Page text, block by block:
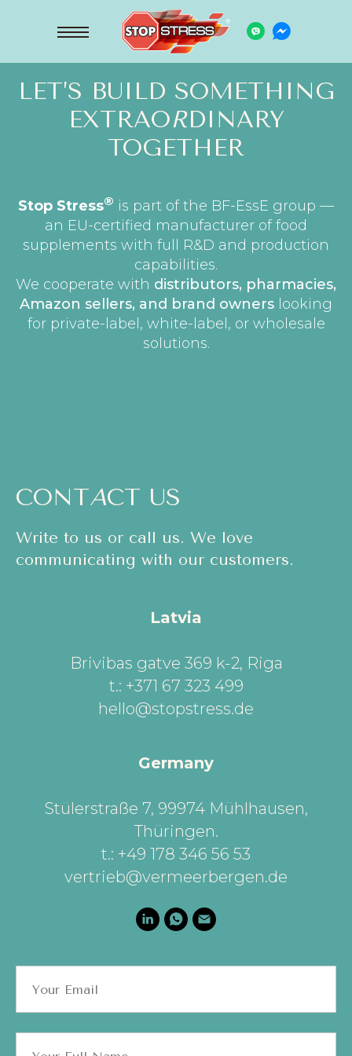
LET’S BUILD SOMETHING
EXTRAORDINARY
TOGETHER
Stop Stress® is part of the BF-EssE group —
an EU-certified manufacturer of food
supplements with full R&D and production
capabilities.
We cooperate with distributors, pharmacies,
Amazon sellers, and brand owners looking
for private-label, white-label, or wholesale
solutions.
CONTACT US
Write to us or call us. We love
communicating with our customers.
Latvia
Brivibas gatve 369 k-2, Riga
t.: +371 67 323 499
hello@stopstress.de
Germany
Stülerstraße 7, 99974 Mühlhausen,
Thüringen.
t.: +49 178 346 56 53
vertrieb@vermeerbergen.de